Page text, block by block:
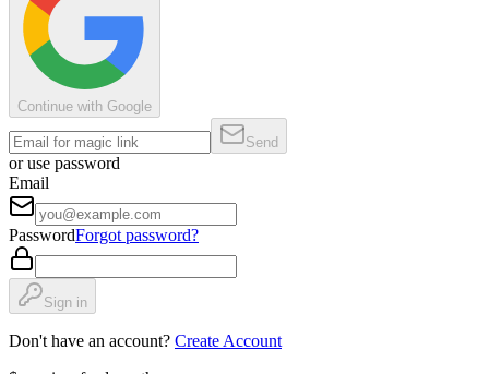
Continue with Google
Send
or use password
Email
PasswordForgot password?
Sign in
Don't have an account? Create Account